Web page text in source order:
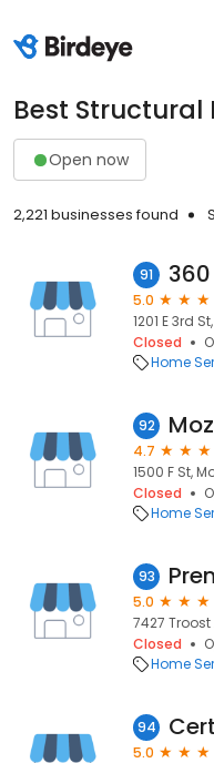
Best Structural
Open now
2,221 businesses found
91
5.0
1201 E 3rd
Closed
Home
92
4.7
1500 F St,
Closed
Home
93
5.0
7427 Troost
Closed
Home
94
5.0